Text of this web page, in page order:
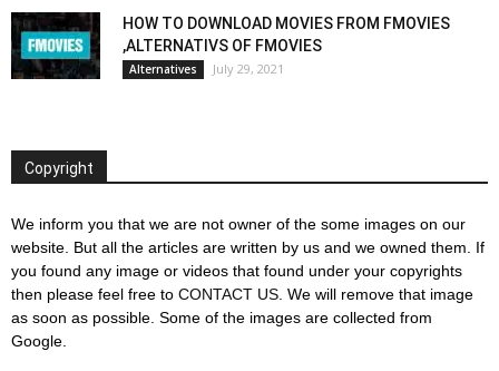
HOW TO DOWNLOAD MOVIES FROM FMOVIES
,ALTERNATIVS OF FMOVIES
Alternatives July 29, 2021
Copyright
We inform you that we are not owner of the some images on our
website. But all the articles are written by us and we owned them. If
you found any image or videos that found under your copyrights
then please feel free to CONTACT US . We will remove that image
as soon as possible. Some of the images are collected from
Google.